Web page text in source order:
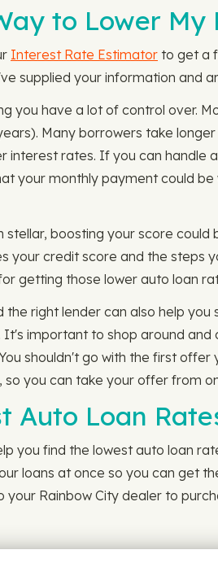
to Lower My
Interest Rate Estimator to get a
supplied your information and
you have a lot of control over.
Many borrowers take
interest rates. If you can handle
your monthly payment could
stellar, boosting your score could
your credit score and the steps
getting those lower auto loan
the right lender can also help
important to shop around
shouldn't go with the first
you can take your offer from
Auto Loan
you find the lowest auto loan
loans at once so you can get
your Rainbow City dealer to